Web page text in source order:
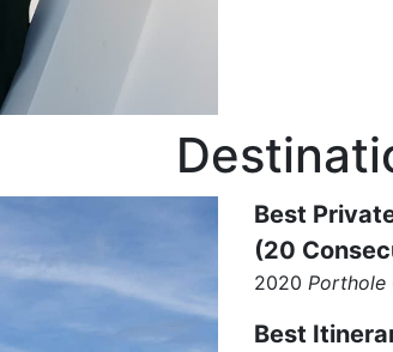
Best
(20
2020 Porthole
Best